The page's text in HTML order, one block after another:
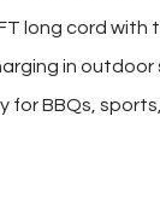
long cord with
in outdoor
for BBQs,